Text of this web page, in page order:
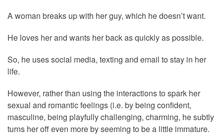
A woman breaks up with her guy, which he doesn’t want.
He loves her and wants her back as quickly as possible.
So, he uses social media, texting and email to stay in her
life.
However, rather than using the interactions to spark her
sexual and romantic feelings (i.e. by being confident,
masculine, being playfully challenging, charming, he subtly
turns her off even more by seeming to be a little immature.